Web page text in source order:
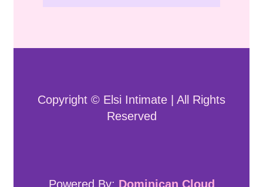
Copyright © Elsi Intimate | All Rights
Reserved
Powered By: Dominican Cloud